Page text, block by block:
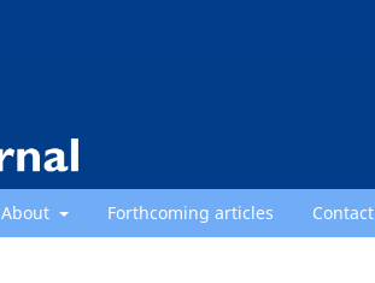
About Forthcoming articles Contact